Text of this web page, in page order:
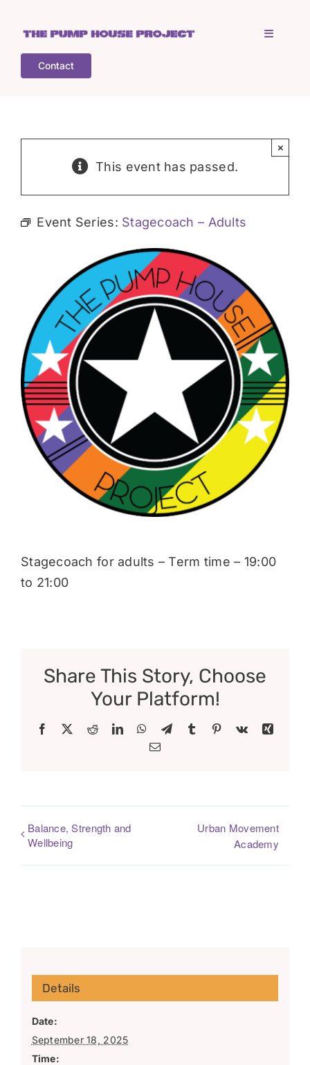
content
Toggle
COGS
Donate
Contact
This event has passed.
×
Event Series: Stagecoach – Adults
Stagecoach for adults – Term time – 19:00
to 21:00
Share This Story, Choose
Your Platform!
Facebook RedditLinkedInWhatsApp
TelegramTumblr Pinterest
Vk
Xing
Email
Balance, Strength and
Wellbeing
Urban Movement
Academy
Details
Date:
September 18, 2025
Time: